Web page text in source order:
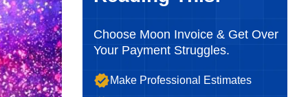
Choose Moon Invoice & Get Over
Your Payment Struggles.
Make Professional Estimates